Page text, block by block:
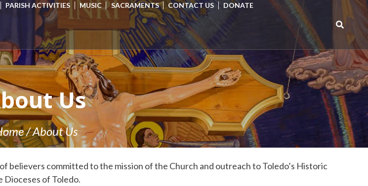
PARISH ACTIVITIES MUSIC SACRAMENTS CONTACT US DONATE
Search
for:
Us
/About Us
believers committed to the mission of the Church and outreach to Toledo’s Historic
of Toledo.